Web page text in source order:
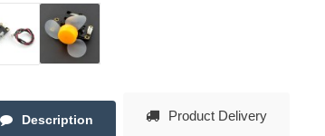
Description Product Delivery